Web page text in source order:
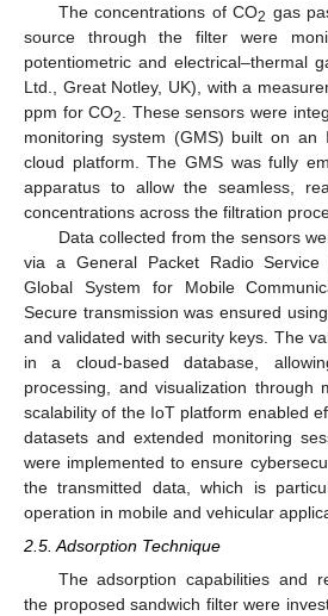
The concentrations of CO2 gas
source through the filter were
potentiometric and electrical–thermal
Ltd., Great Notley, UK), with a
ppm for CO2
. These sensors were
monitoring system (GMS) built on an
cloud platform. The GMS was fully
apparatus to allow the seamless,
concentrations across the filtration
Data collected from the sensors
via a General Packet Radio
Global System for Mobile
Secure transmission was ensured
and validated with security keys. The
in a cloud-based database,
processing, and visualization through
scalability of the IoT platform enabled
datasets and extended monitoring
were implemented to ensure
the transmitted data, which is
operation in mobile and vehicular
2.5. Adsorption Technique
The adsorption capabilities and
the proposed sandwich filter were